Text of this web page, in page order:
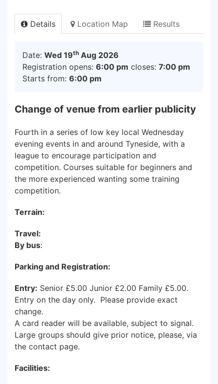
Details Location Map Results
Date: Wed 19th Aug 2026
Registration opens: 6:00 pm closes: 7:00 pm
Starts from: 6:00 pm
Change of venue from earlier publicity
Fourth in a series of low key local Wednesday
evening events in and around Tyneside, with a
league to encourage participation and
competition. Courses suitable for beginners and
the more experienced wanting some training
competition.
Terrain:
Travel:
By bus:
Parking and Registration:
Entry: Senior £5.00 Junior £2.00 Family £5.00.
Entry on the day only. Please provide exact
change.
A card reader will be available, subject to signal.
Large groups should give prior notice, please, via
the contact page.
Facilities: